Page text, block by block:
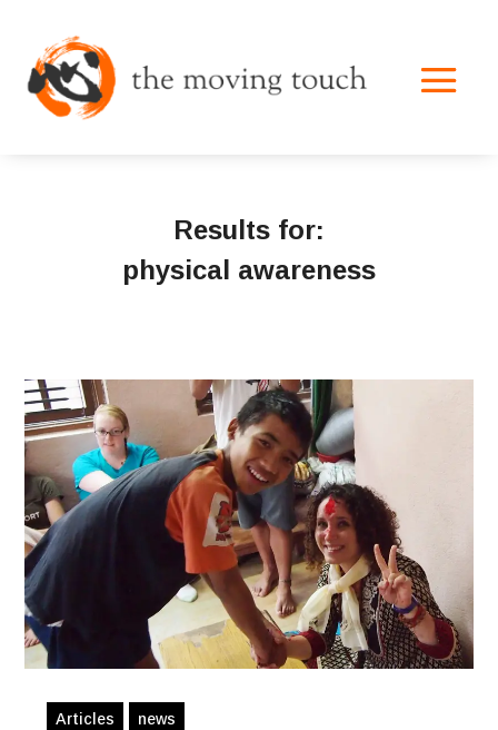
Results for:
physical awareness
Articles news